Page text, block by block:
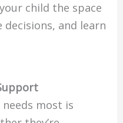
child the space
and learn
most is